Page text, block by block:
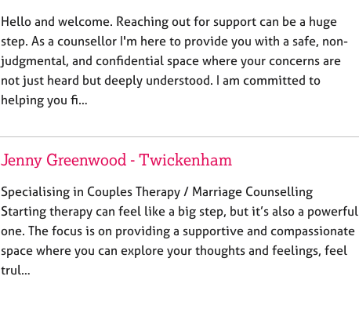
Hello and welcome. Reaching out for support can be a huge
step. As a counsellor I'm here to provide you with a safe, non-
judgmental, and confidential space where your concerns are
not just heard but deeply understood. I am committed to
helping you fi…
Jenny Greenwood - Twickenham
Specialising in Couples Therapy / Marriage Counselling
Starting therapy can feel like a big step, but it’s also a powerful
one. The focus is on providing a supportive and compassionate
space where you can explore your thoughts and feelings, feel
trul…